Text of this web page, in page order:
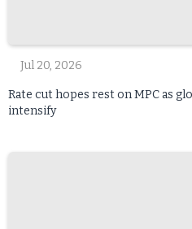
Jul 20, 2026
Rate cut hopes rest on MPC as
intensify